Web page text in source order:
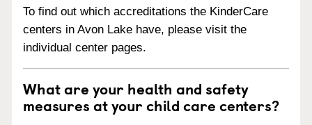
To find out which accreditations the KinderCare
centers in Avon Lake have, please visit the
individual center pages.
What are your health and safety
measures at your child care centers?